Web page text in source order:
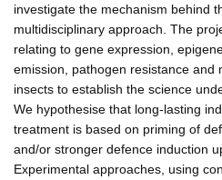
investigate the mechanism behind
multidisciplinary approach. The
relating to gene expression,
emission, pathogen resistance and
insects to establish the science
We hypothesise that long-lasting
treatment is based on priming of
and/or stronger defence induction
Experimental approaches, using